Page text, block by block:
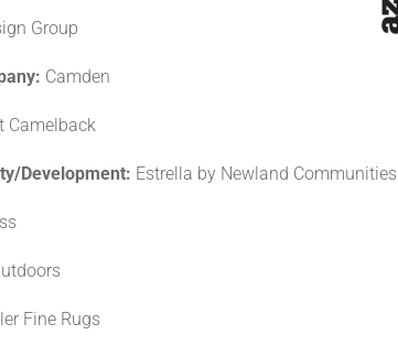
Group
Camden
Camelback
Development: Estrella by Newland Communities
Fine Rugs